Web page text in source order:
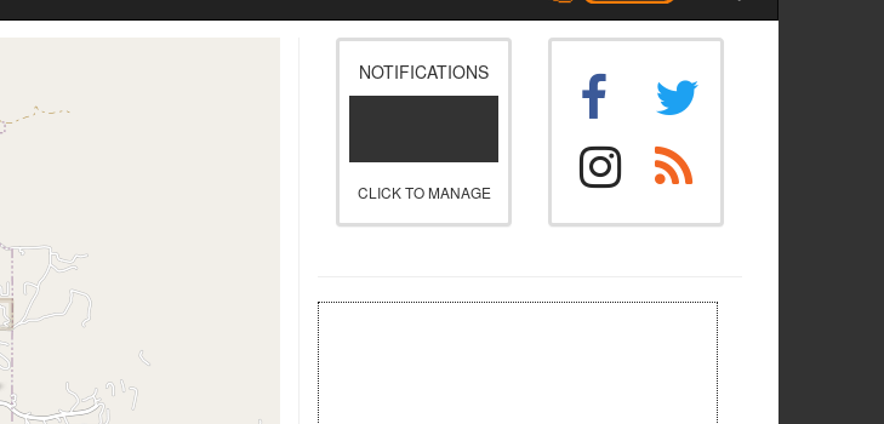
NOTIFICATIONS
CLICK TO MANAGE